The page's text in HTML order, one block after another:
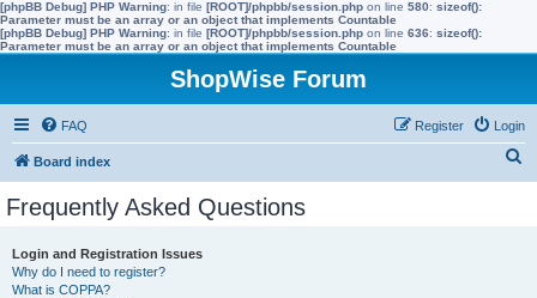
[phpBB Debug] PHP Warning: in file [ROOT]/phpbb/session.php on line 580: sizeof():
Parameter must be an array or an object that implements Countable
[phpBB Debug] PHP Warning: in file [ROOT]/phpbb/session.php on line 636: sizeof():
Parameter must be an array or an object that implements Countable
ShopWise Forum
FAQ Login
Register
Board index
Frequently Asked Questions
Login and Registration Issues
Why do I need to register?
What is COPPA?